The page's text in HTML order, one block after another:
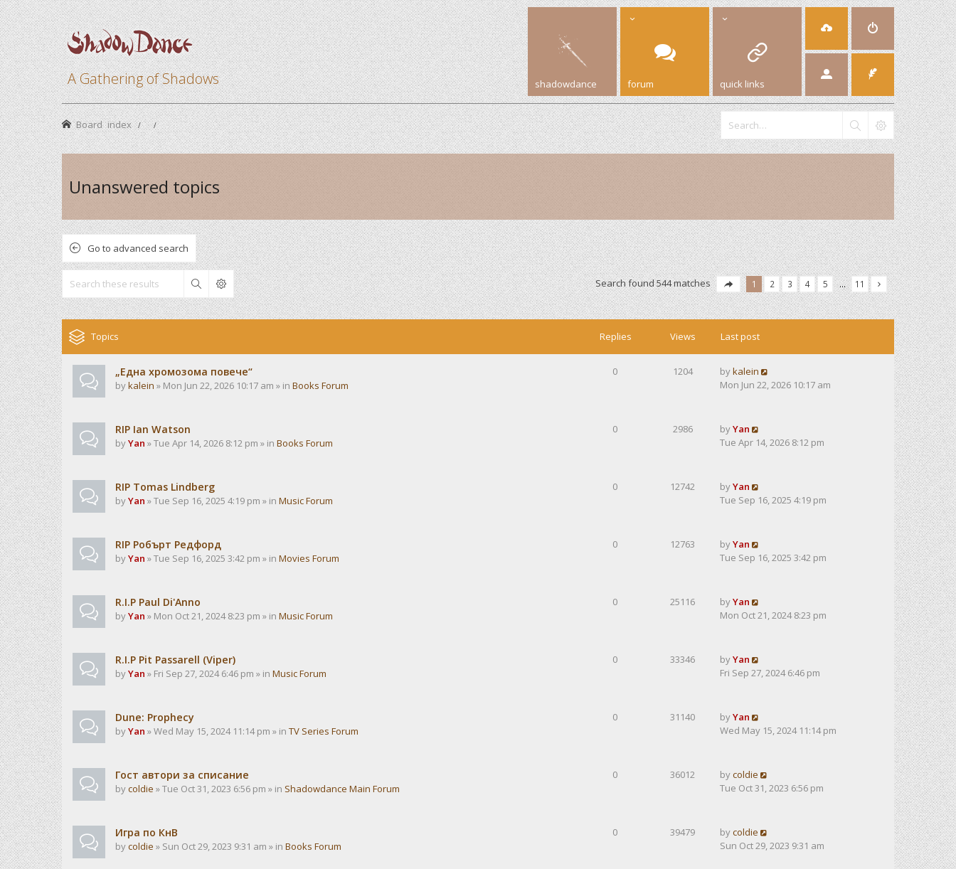
A Gathering of Shadows shadowdance forum quick links
Board index
Unanswered topics
Go to advanced search
Search Search found 544 matches 1 2 3 4 5 … 11
Topics Replies Views Last post
„Една хромозома повече“
bykalein » Mon Jun 22, 2026 10:17 am » in Books Forum
0 1204 bykalein
Mon Jun 22, 2026 10:17 am
RIP Ian Watson
byYan » Tue Apr 14, 2026 8:12 pm » in Books Forum
0 2986 byYan
Tue Apr 14, 2026 8:12 pm
RIP Tomas Lindberg
byYan » Tue Sep 16, 2025 4:19 pm » in Music Forum
0 12742 byYan
Tue Sep 16, 2025 4:19 pm
RIP Робърт Редфорд
byYan » Tue Sep 16, 2025 3:42 pm » in Movies Forum
0 12763 byYan
Tue Sep 16, 2025 3:42 pm
R.I.P Paul Di'Anno
byYan » Mon Oct 21, 2024 8:23 pm » in Music Forum
0 25116 byYan
Mon Oct 21, 2024 8:23 pm
R.I.P Pit Passarell (Viper)
byYan » Fri Sep 27, 2024 6:46 pm » in Music Forum
0 33346 byYan
Fri Sep 27, 2024 6:46 pm
Dune: Prophecy
byYan » Wed May 15, 2024 11:14 pm » in TV Series Forum
0 31140 byYan
Wed May 15, 2024 11:14 pm
Гост автори за списание
bycoldie » Tue Oct 31, 2023 6:56 pm » in Shadowdance Main Forum
0 36012 bycoldie
Tue Oct 31, 2023 6:56 pm
Игра по КнВ
bycoldie » Sun Oct 29, 2023 9:31 am » in Books Forum
0 39479 bycoldie
Sun Oct 29, 2023 9:31 am